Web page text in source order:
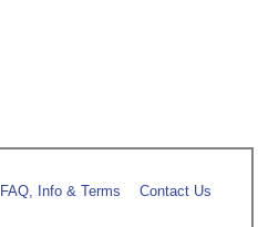
FAQ, Info & Terms Contact Us